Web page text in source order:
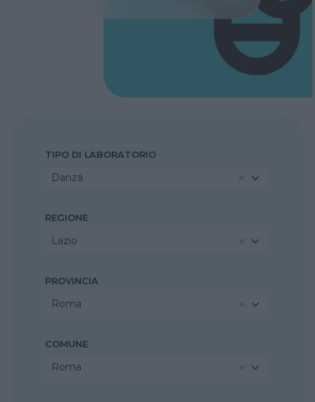
TIPO DI LABORATORIO
Danza
REGIONE
Lazio
PROVINCIA
Roma
COMUNE
Roma